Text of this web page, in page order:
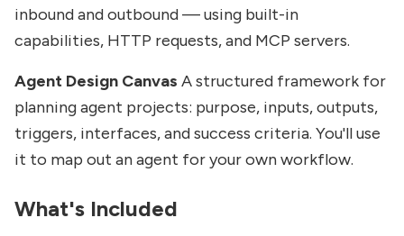
inbound and outbound — using built-in
capabilities, HTTP requests, and MCP servers.
Agent Design Canvas A structured framework for
planning agent projects: purpose, inputs, outputs,
triggers, interfaces, and success criteria. You'll use
it to map out an agent for your own workflow.
What's Included